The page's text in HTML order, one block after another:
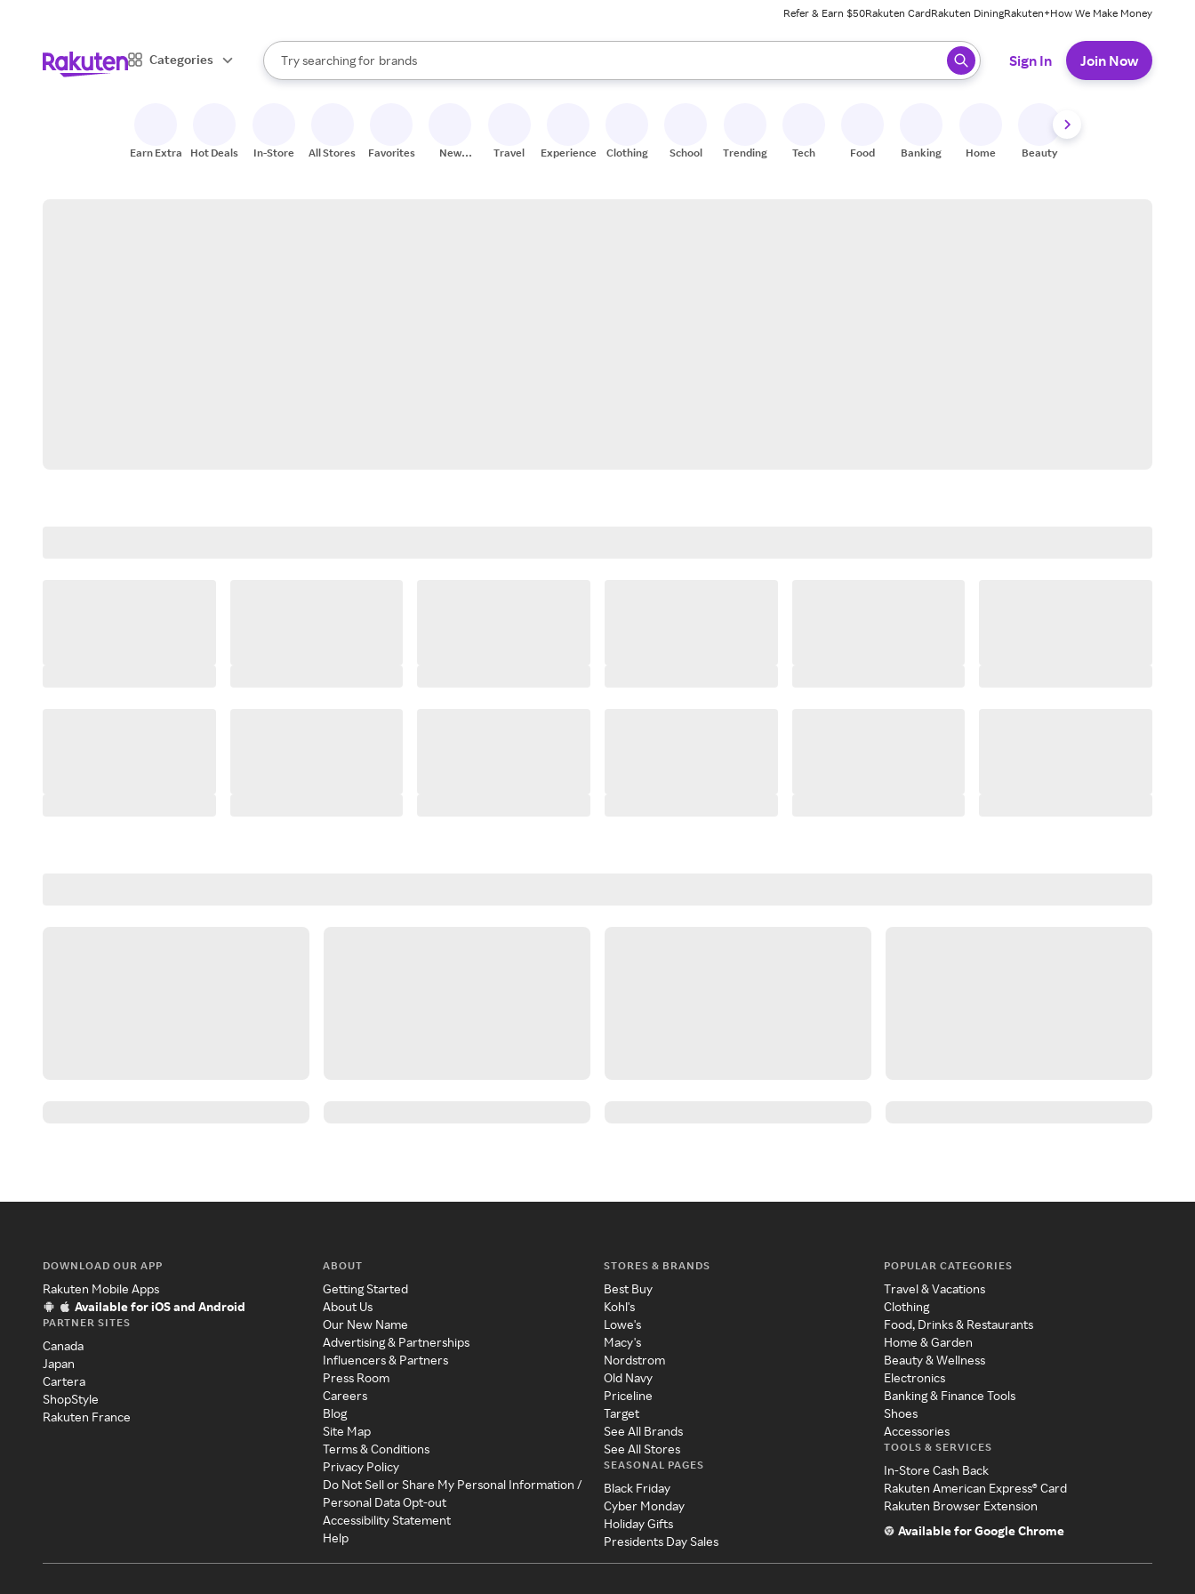
Refer & Earn $50Rakuten CardRakuten DiningRakuten+How We Make Money
Categories
Search Rakuten
Try searching for
stores
brands
groceries
When autocomplete results are available, use the up and down arrow keys to review results. When ready, press enter to select.
Sign In Join Now
Earn Extra Hot Deals In-Store All Stores Favorites
New
Travel Experiences Clothing School Trending Tech Food Banking Home Beauty
DOWNLOAD OUR APP
Rakuten Mobile Apps
Available for iOS and Android
PARTNER SITES
Canada
Japan
Cartera
ShopStyle
Rakuten France
ABOUT
Getting Started
About Us
Our New Name
Advertising & Partnerships
Influencers & Partners
Press Room
Careers
Blog
Site Map
Terms & Conditions
Privacy Policy
Do Not Sell or Share My Personal Information /
Personal Data Opt-out
Accessibility Statement
Help
STORES & BRANDS
Best Buy
Kohl's
Lowe's
Macy's
Nordstrom
Old Navy
Priceline
Target
See All Brands
See All Stores
SEASONAL PAGES
Black Friday
Cyber Monday
Holiday Gifts
Presidents Day Sales
POPULAR CATEGORIES
Travel & Vacations
Clothing
Food, Drinks & Restaurants
Home & Garden
Beauty & Wellness
Electronics
Banking & Finance Tools
Shoes
Accessories
TOOLS & SERVICES
In-Store Cash Back
Rakuten American Express® Card
Rakuten Browser Extension
Available for Google Chrome